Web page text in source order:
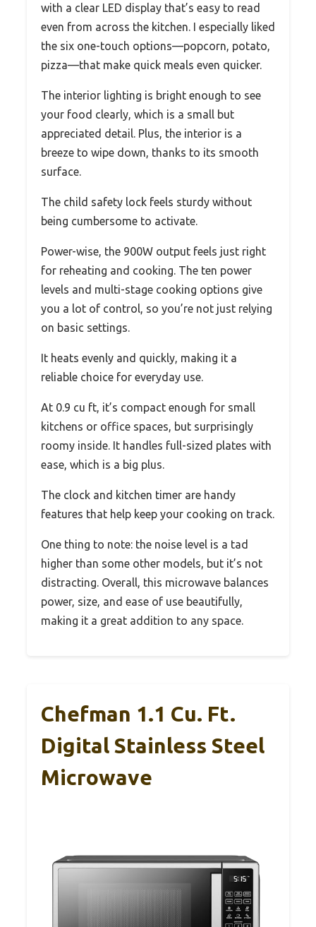
with a clear LED display that’s easy to read
even from across the kitchen. I especially liked
the six one-touch options—popcorn, potato,
pizza—that make quick meals even quicker.
The interior lighting is bright enough to see
your food clearly, which is a small but
appreciated detail. Plus, the interior is a
breeze to wipe down, thanks to its smooth
surface.
The child safety lock feels sturdy without
being cumbersome to activate.
Power-wise, the 900W output feels just right
for reheating and cooking. The ten power
levels and multi-stage cooking options give
you a lot of control, so you’re not just relying
on basic settings.
It heats evenly and quickly, making it a
reliable choice for everyday use.
At 0.9 cu ft, it’s compact enough for small
kitchens or office spaces, but surprisingly
roomy inside. It handles full-sized plates with
ease, which is a big plus.
The clock and kitchen timer are handy
features that help keep your cooking on track.
One thing to note: the noise level is a tad
higher than some other models, but it’s not
distracting. Overall, this microwave balances
power, size, and ease of use beautifully,
making it a great addition to any space.
Chefman 1.1 Cu. Ft.
Digital Stainless Steel
Microwave